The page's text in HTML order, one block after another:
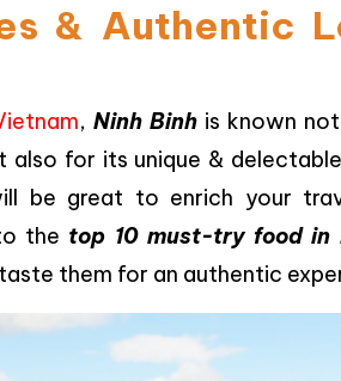
& Authentic
,Ninh Binh is known
for its unique &
be great to enrich your
the top 10 must-try food in
them for an authentic